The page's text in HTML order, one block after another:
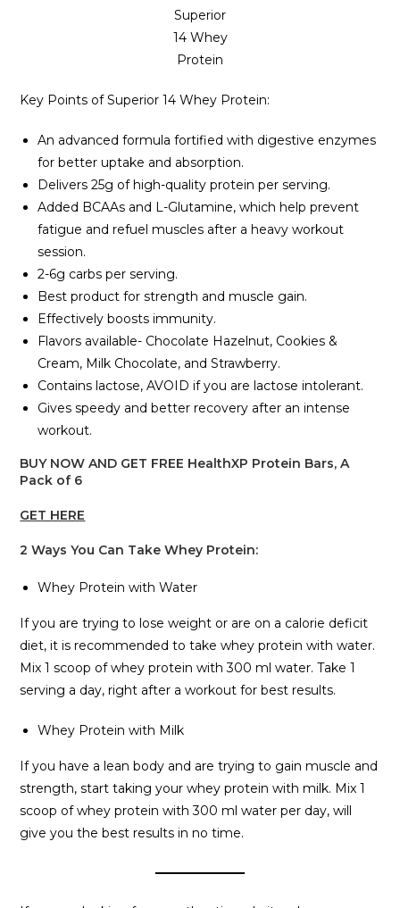
Superior
14 Whey
Protein
Key Points of Superior 14 Whey Protein:
An advanced formula fortified with digestive enzymes
for better uptake and absorption.
Delivers 25g of high-quality protein per serving.
Added BCAAs and L-Glutamine, which help prevent
fatigue and refuel muscles after a heavy workout
session.
2-6g carbs per serving.
Best product for strength and muscle gain.
Effectively boosts immunity.
Flavors available- Chocolate Hazelnut, Cookies &
Cream, Milk Chocolate, and Strawberry.
Contains lactose, AVOID if you are lactose intolerant.
Gives speedy and better recovery after an intense
workout.
BUY NOW AND GET FREE HealthXP Protein Bars, A
Pack of 6
GET HERE
2 Ways You Can Take Whey Protein:
Whey Protein with Water
If you are trying to lose weight or are on a calorie deficit
diet, it is recommended to take whey protein with water.
Mix 1 scoop of whey protein with 300 ml water. Take 1
serving a day, right after a workout for best results.
Whey Protein with Milk
If you have a lean body and are trying to gain muscle and
strength, start taking your whey protein with milk. Mix 1
scoop of whey protein with 300 ml water per day, will
give you the best results in no time.